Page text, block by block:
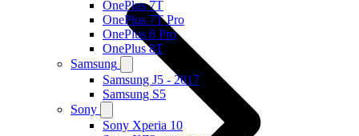
OnePlus 7T
OnePlus 7T Pro
OnePlus 8 Pro
OnePlus 8T
Samsung
Samsung J5 - 2017
Samsung S5
Sony
Sony Xperia 10